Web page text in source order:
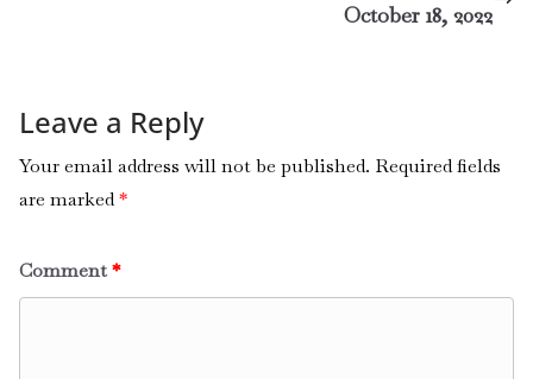
October 18, 2022
Leave a Reply
Your email address will not be published. Required fields
are marked*
Comment*